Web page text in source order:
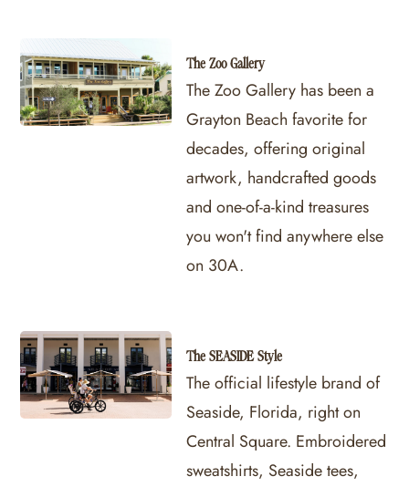
The Zoo Gallery
The Zoo Gallery has been a
Grayton Beach favorite for
decades, offering original
artwork, handcrafted goods
and one-of-a-kind treasures
you won't find anywhere else
on 30A.
The SEASIDE Style
The official lifestyle brand of
Seaside, Florida, right on
Central Square. Embroidered
sweatshirts, Seaside tees,